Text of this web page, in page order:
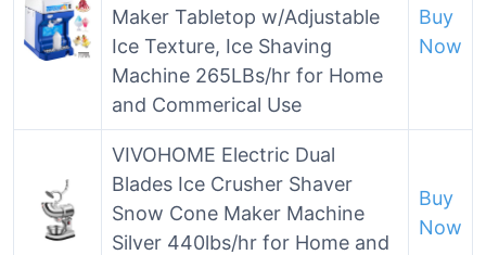
Maker Tabletop w/Adjustable
Ice Texture, Ice Shaving
Machine 265LBs/hr for Home
and Commerical Use
Buy
Now
VIVOHOME Electric Dual
Blades Ice Crusher Shaver
Snow Cone Maker Machine
Silver 440lbs/hr for Home and
Buy
Now